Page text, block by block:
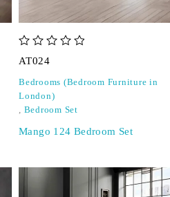
AT024
Bedrooms (Bedroom Furniture in
London)
, Bedroom Set
Mango 124 Bedroom Set